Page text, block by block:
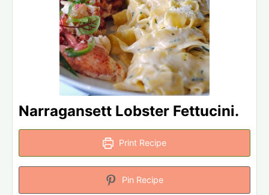
Narragansett Lobster Fettucini.
Print Recipe
Pin Recipe